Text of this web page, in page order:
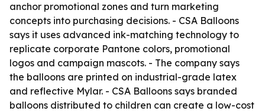
anchor promotional zones and turn marketing
concepts into purchasing decisions. - CSA Balloons
says it uses advanced ink-matching technology to
replicate corporate Pantone colors, promotional
logos and campaign mascots. - The company says
the balloons are printed on industrial-grade latex
and reflective Mylar. - CSA Balloons says branded
balloons distributed to children can create a low-cost